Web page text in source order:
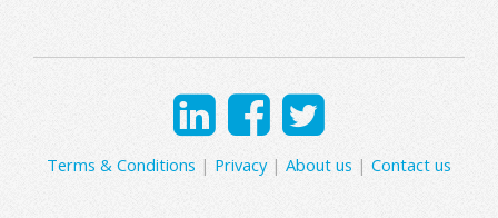
Terms & Conditions | Privacy| About us | Contact us